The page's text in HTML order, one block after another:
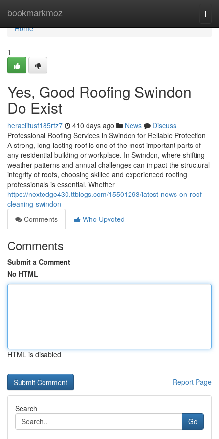
bookmarkmoz
Home
Home
1
Yes, Good Roofing Swindon
Do Exist
heraclitusf185rtz7 410 days ago News
Discuss
Professional Roofing Services in Swindon for Reliable Protection
A strong, long-lasting roof is one of the most important parts of
any residential building or workplace. In Swindon, where shifting
weather patterns and annual challenges can impact the structural
integrity of roofs, choosing skilled and experienced roofing
professionals is essential. Whether
https://nextedge430.ttblogs.com/15501293/latest-news-on-roof-
cleaning-swindon
Comments
Who Upvoted
Comments
Submit a Comment
No HTML
HTML is disabled
Report Page
Search
Go